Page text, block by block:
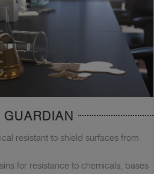
GUARDIAN
resistant to shield surfaces from
for resistance to chemicals, bases